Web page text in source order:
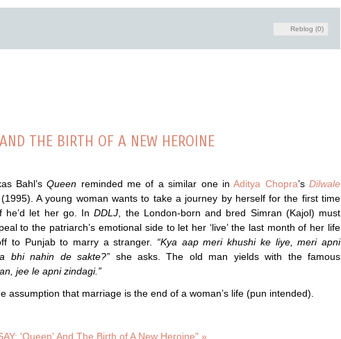
Reblog (0)
THE BIRTH OF A NEW HEROINE
Bahl’sQueen reminded me of a similar one inAditya Chopra’s Dilwale
(1995). A young woman wants to take a journey by herself for the first time
he’d let her go. InDDLJ , the London-born and bred Simran (Kajol) must
to the patriarch’s emotional side to let her ‘live’ the last month of her life
to Punjab to marry a stranger. “Kya aap meri khushi ke liye, meri apni
bhi nahin de sakte?” she asks. The old man yields with the famous
jee le apni zindagi.”
assumption that marriage is the end of a woman’s life (pun intended).
'Queen' And The Birth of A New Heroine" »